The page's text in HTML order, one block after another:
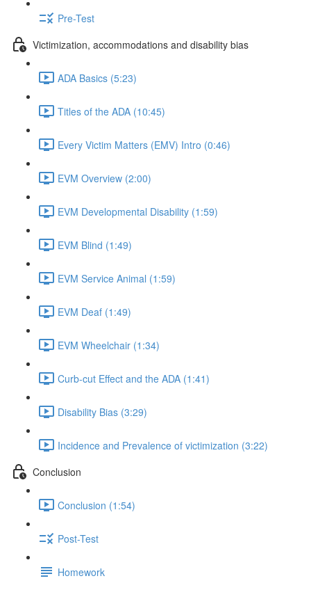
Pre-Test
Victimization, accommodations and disability bias
ADA Basics (5:23)
Titles of the ADA (10:45)
Every Victim Matters (EMV) Intro (0:46)
EVM Overview (2:00)
EVM Developmental Disability (1:59)
EVM Blind (1:49)
EVM Service Animal (1:59)
EVM Deaf (1:49)
EVM Wheelchair (1:34)
Curb-cut Effect and the ADA (1:41)
Disability Bias (3:29)
Incidence and Prevalence of victimization (3:22)
Conclusion
Conclusion (1:54)
Post-Test
Homework